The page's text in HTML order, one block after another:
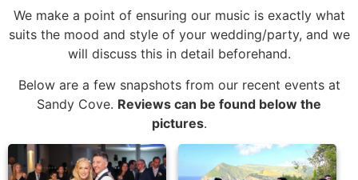
We make a point of ensuring our music is exactly what
suits the mood and style of your wedding/party, and we
will discuss this in detail beforehand.
Below are a few snapshots from our recent events at
Sandy Cove. Reviews can be found below the
pictures.